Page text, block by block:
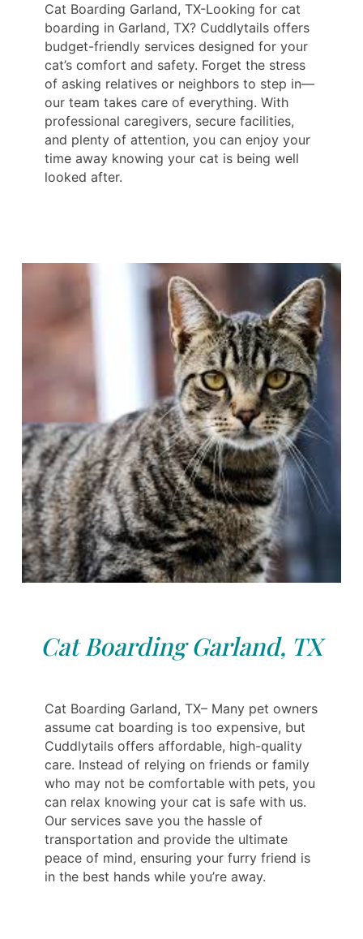
Cat Boarding Garland, TX-Looking for cat
boarding in Garland, TX? Cuddlytails offers
budget-friendly services designed for your
cat’s comfort and safety. Forget the stress
of asking relatives or neighbors to step in—
our team takes care of everything. With
professional caregivers, secure facilities,
and plenty of attention, you can enjoy your
time away knowing your cat is being well
looked after.
Cat Boarding Garland, TX
Cat Boarding Garland, TX– Many pet owners
assume cat boarding is too expensive, but
Cuddlytails offers affordable, high-quality
care. Instead of relying on friends or family
who may not be comfortable with pets, you
can relax knowing your cat is safe with us.
Our services save you the hassle of
transportation and provide the ultimate
peace of mind, ensuring your furry friend is
in the best hands while you’re away.